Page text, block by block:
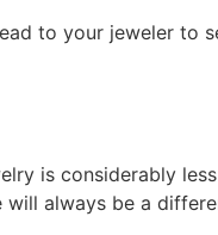
to your jeweler to
is considerably
will always be a